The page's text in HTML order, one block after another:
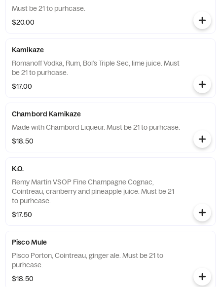
Must be 21 to purhcase.
$20.00
Kamikaze
Romanoff Vodka, Rum, Bol’s Triple Sec, lime juice. Must
be 21 to purhcase.
$17.00
Chambord Kamikaze
Made with Chambord Liqueur. Must be 21 to purhcase.
$18.50
K.O.
Remy Martin VSOP Fine Champagne Cognac,
Cointreau, cranberry and pineapple juice. Must be 21
to purhcase.
$17.50
Pisco Mule
Pisco Porton, Cointreau, ginger ale. Must be 21 to
purhcase.
$18.50